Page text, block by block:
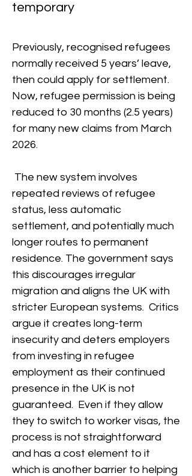
temporary
Previously, recognised refugees
normally received 5 years’ leave,
then could apply for settlement.
Now, refugee permission is being
reduced to 30 months (2.5 years)
for many new claims from March
2026.
The new system involves
repeated reviews of refugee
status, less automatic
settlement, and potentially much
longer routes to permanent
residence. The government says
this discourages irregular
migration and aligns the UK with
stricter European systems. Critics
argue it creates long-term
insecurity and deters employers
from investing in refugee
employment as their continued
presence in the UK is not
guaranteed. Even if they allow
they to switch to worker visas, the
process is not straightforward
and has a cost element to it
which is another barrier to helping